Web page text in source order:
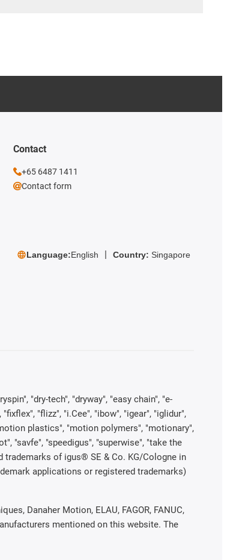
Contact
+65 6487 1411
Contact form
Language:English Country: Singapore
"dry-tech", "dryway", "easy chain", "e-
"flizz", "i.Cee", "ibow", "igear", "iglidur",
plastics", "motion polymers", "motionary",
"savfe", "speedigus", "superwise", "take the
trademarks of igus® SE & Co. KG/Cologne in
applications or registered trademarks)
Danaher Motion, ELAU, FAGOR, FANUC,
mentioned on this website. The